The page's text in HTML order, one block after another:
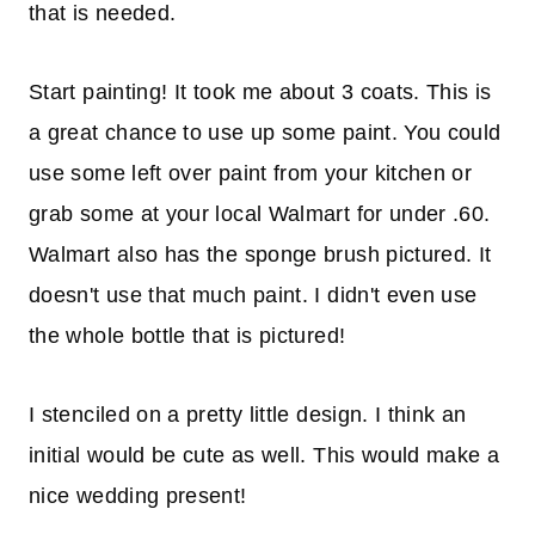
that is needed.
Start painting! It took me about 3 coats. This is
a great chance to use up some paint. You could
use some left over paint from your kitchen or
grab some at your local Walmart for under .60.
Walmart also has the sponge brush pictured. It
doesn't use that much paint. I didn't even use
the whole bottle that is pictured!
I stenciled on a pretty little design. I think an
initial would be cute as well. This would make a
nice wedding present!